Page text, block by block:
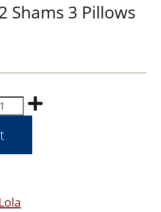
Shams 3 Pillows
Lola